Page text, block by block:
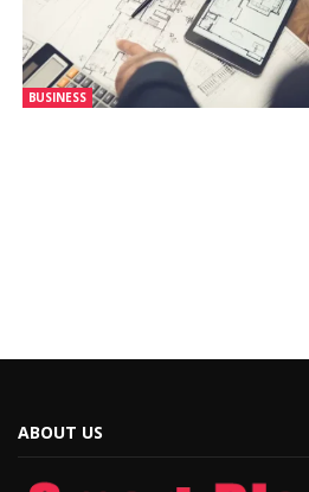
BUSINESS
ABOUT US